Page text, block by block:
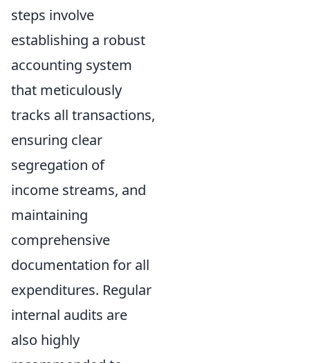
steps involve
establishing a robust
accounting system
that meticulously
tracks all transactions,
ensuring clear
segregation of
income streams, and
maintaining
comprehensive
documentation for all
expenditures. Regular
internal audits are
also highly